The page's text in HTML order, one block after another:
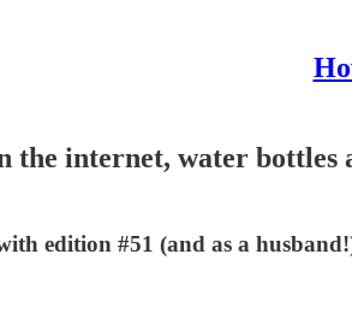
internet, water
edition #51 (and as a